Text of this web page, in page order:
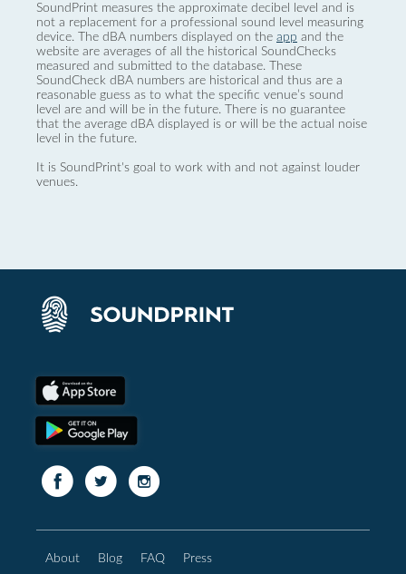
SoundPrint measures the approximate decibel level and is
not a replacement for a professional sound level measuring
device. The dBA numbers displayed on the app and the
website are averages of all the historical SoundChecks
measured and submitted to the database. These
SoundCheck dBA numbers are historical and thus are a
reasonable guess as to what the specific venue’s sound
level are and will be in the future. There is no guarantee
that the average dBA displayed is or will be the actual noise
level in the future.
It is SoundPrint's goal to work with and not against louder
venues.
About Blog FAQ Press